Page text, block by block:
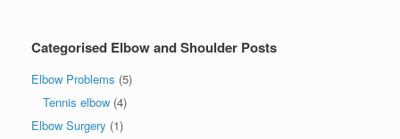
Categorised Elbow and Shoulder Posts
Elbow Problems (5)
Tennis elbow (4)
Elbow Surgery (1)